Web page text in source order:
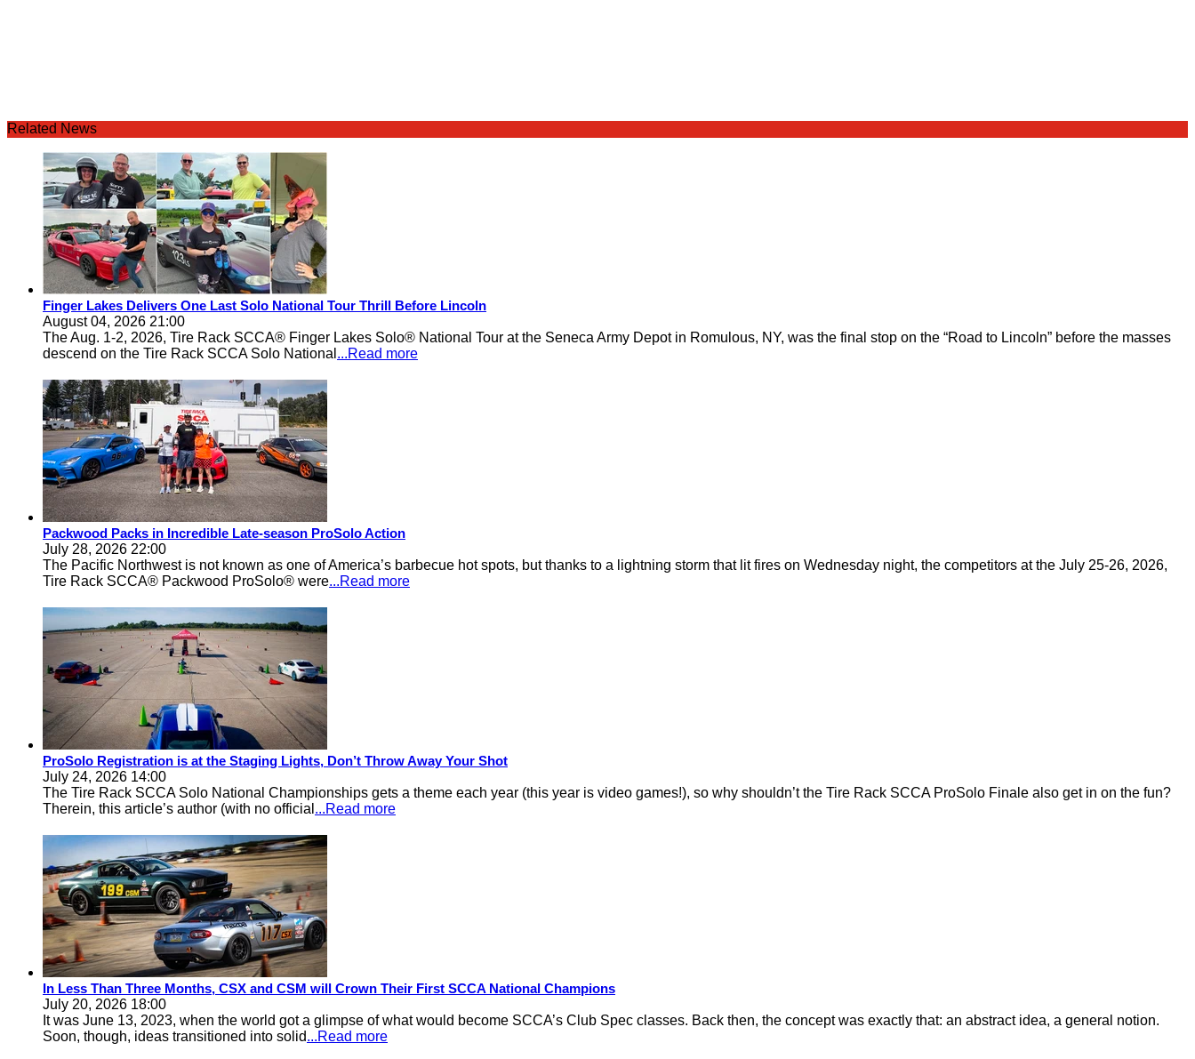
Related News
Finger Lakes Delivers One Last Solo National Tour Thrill Before Lincoln
August 04, 2026 21:00
The Aug. 1-2, 2026, Tire Rack SCCA® Finger Lakes Solo® National Tour at the Seneca Army Depot in Romulous, NY, was the final stop on the “Road to Lincoln” before the masses
descend on the Tire Rack SCCA Solo National ...Read more
Packwood Packs in Incredible Late-season ProSolo Action
July 28, 2026 22:00
The Pacific Northwest is not known as one of America’s barbecue hot spots, but thanks to a lightning storm that lit fires on Wednesday night, the competitors at the July 25-26, 2026,
Tire Rack SCCA® Packwood ProSolo® were...Read more
ProSolo Registration is at the Staging Lights, Don’t Throw Away Your Shot
July 24, 2026 14:00
The Tire Rack SCCA Solo National Championships gets a theme each year (this year is video games!), so why shouldn’t the Tire Rack SCCA ProSolo Finale also get in on the fun?
Therein, this article’s author (with no official ...Read more
In Less Than Three Months, CSX and CSM will Crown Their First SCCA National Champions
July 20, 2026 18:00
It was June 13, 2023, when the world got a glimpse of what would become SCCA’s Club Spec classes. Back then, the concept was exactly that: an abstract idea, a general notion.
Soon, though, ideas transitioned into solid...Read more